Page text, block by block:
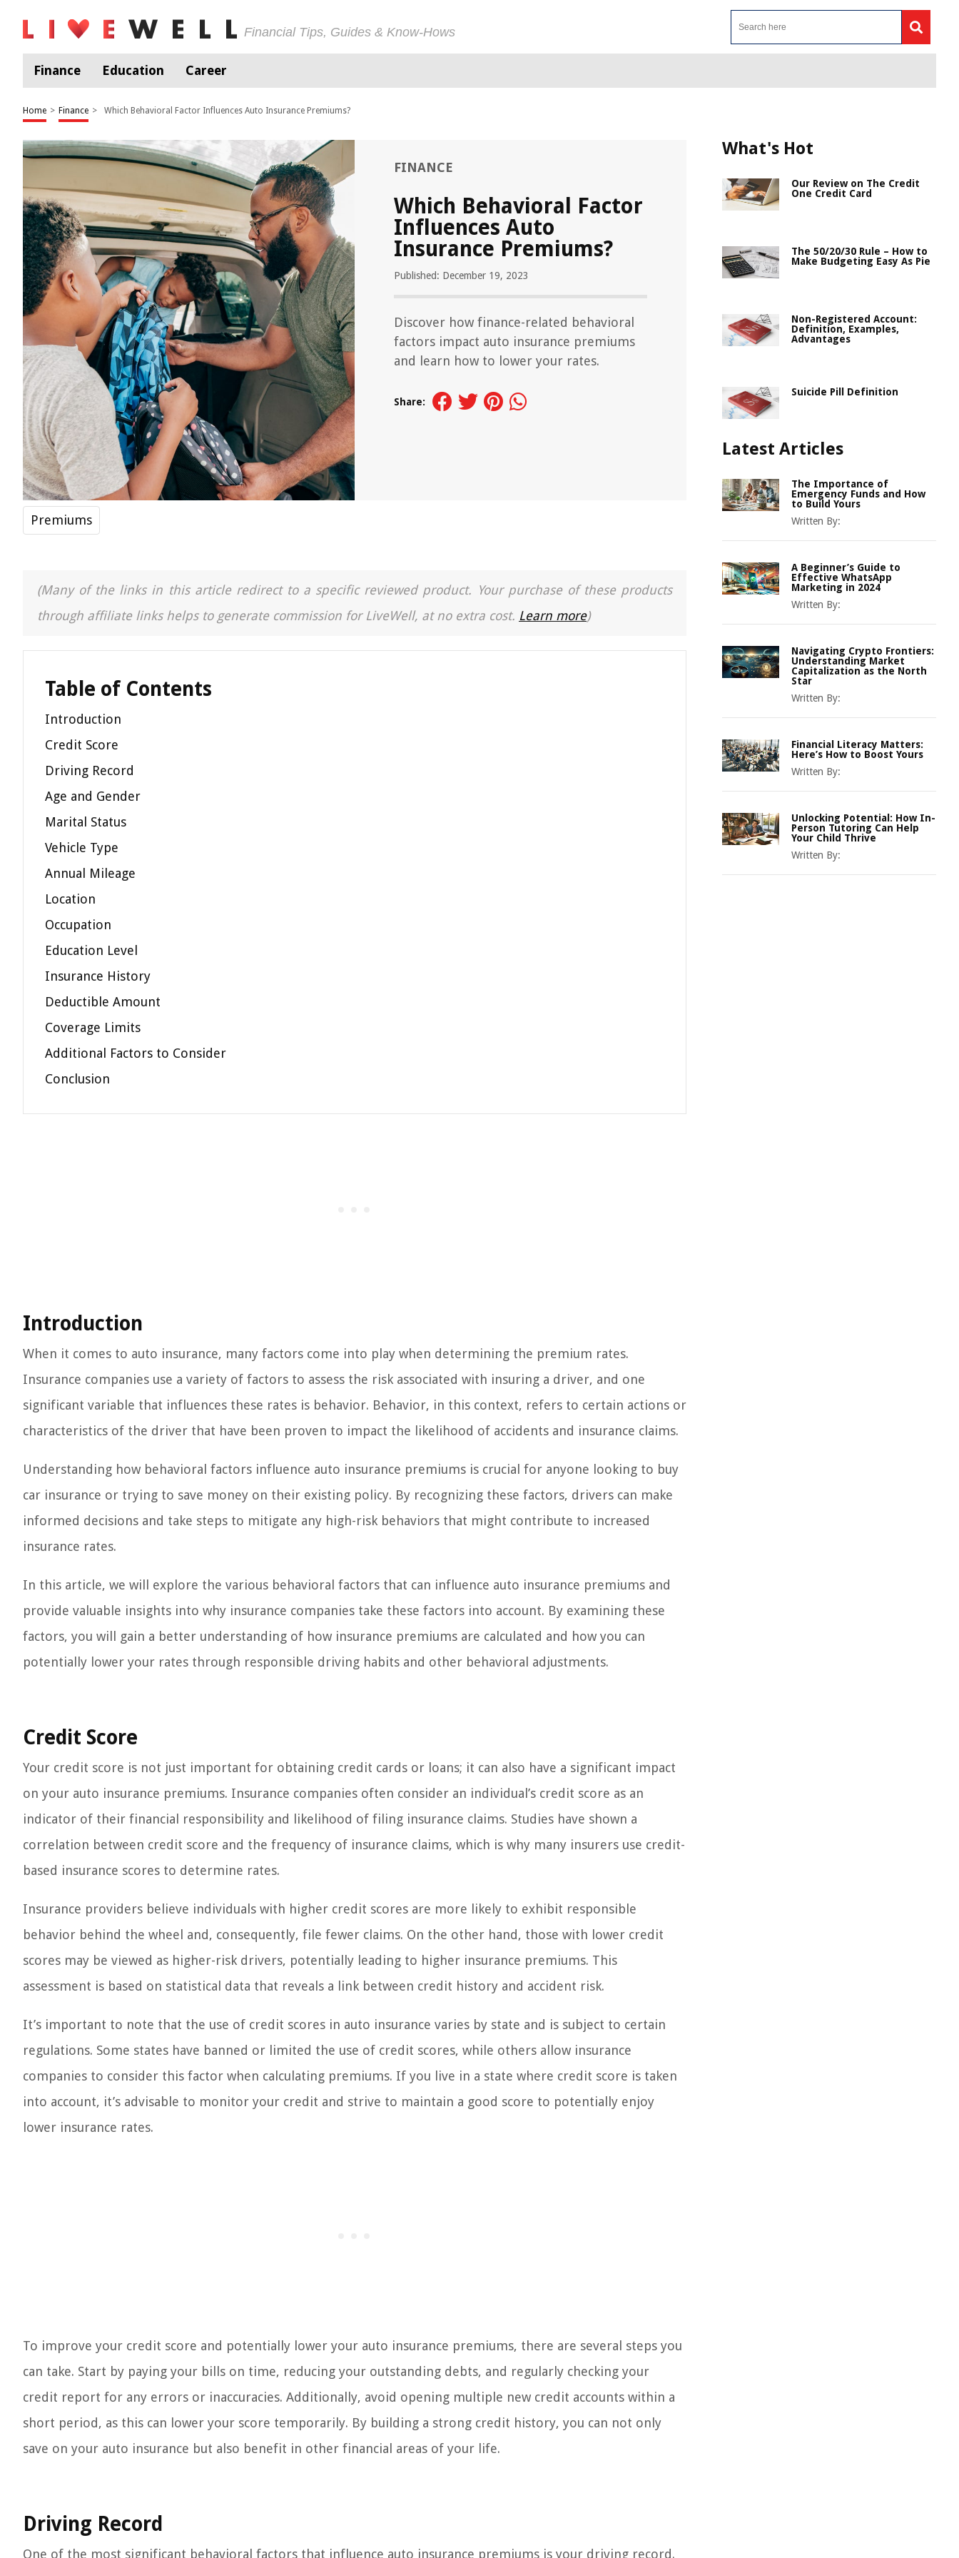
Financial Tips, Guides & Know-Hows
Finance Education Career
Home > Finance > Which Behavioral Factor Influences Auto Insurance Premiums?
FINANCE
Which Behavioral Factor
Influences Auto
Insurance Premiums?
Published: December 19, 2023
Discover how finance-related behavioral
factors impact auto insurance premiums
and learn how to lower your rates.
Share:
Premiums
(Many of the links in this article redirect to a specific reviewed product. Your purchase of these products
through affiliate links helps to generate commission for LiveWell, at no extra cost. Learn more)
Table of Contents
Introduction
Credit Score
Driving Record
Age and Gender
Marital Status
Vehicle Type
Annual Mileage
Location
Occupation
Education Level
Insurance History
Deductible Amount
Coverage Limits
Additional Factors to Consider
Conclusion
Introduction
When it comes to auto insurance, many factors come into play when determining the premium rates.
Insurance companies use a variety of factors to assess the risk associated with insuring a driver, and one
significant variable that influences these rates is behavior. Behavior, in this context, refers to certain actions or
characteristics of the driver that have been proven to impact the likelihood of accidents and insurance claims.
Understanding how behavioral factors influence auto insurance premiums is crucial for anyone looking to buy
car insurance or trying to save money on their existing policy. By recognizing these factors, drivers can make
informed decisions and take steps to mitigate any high-risk behaviors that might contribute to increased
insurance rates.
In this article, we will explore the various behavioral factors that can influence auto insurance premiums and
provide valuable insights into why insurance companies take these factors into account. By examining these
factors, you will gain a better understanding of how insurance premiums are calculated and how you can
potentially lower your rates through responsible driving habits and other behavioral adjustments.
Credit Score
Your credit score is not just important for obtaining credit cards or loans; it can also have a significant impact
on your auto insurance premiums. Insurance companies often consider an individual’s credit score as an
indicator of their financial responsibility and likelihood of filing insurance claims. Studies have shown a
correlation between credit score and the frequency of insurance claims, which is why many insurers use credit-
based insurance scores to determine rates.
Insurance providers believe individuals with higher credit scores are more likely to exhibit responsible
behavior behind the wheel and, consequently, file fewer claims. On the other hand, those with lower credit
scores may be viewed as higher-risk drivers, potentially leading to higher insurance premiums. This
assessment is based on statistical data that reveals a link between credit history and accident risk.
It’s important to note that the use of credit scores in auto insurance varies by state and is subject to certain
regulations. Some states have banned or limited the use of credit scores, while others allow insurance
companies to consider this factor when calculating premiums. If you live in a state where credit score is taken
into account, it’s advisable to monitor your credit and strive to maintain a good score to potentially enjoy
lower insurance rates.
To improve your credit score and potentially lower your auto insurance premiums, there are several steps you
can take. Start by paying your bills on time, reducing your outstanding debts, and regularly checking your
credit report for any errors or inaccuracies. Additionally, avoid opening multiple new credit accounts within a
short period, as this can lower your score temporarily. By building a strong credit history, you can not only
save on your auto insurance but also benefit in other financial areas of your life.
Driving Record
One of the most significant behavioral factors that influence auto insurance premiums is your driving record.
What's Hot
Our Review on The Credit
One Credit Card
The 50/20/30 Rule – How to
Make Budgeting Easy As Pie
Non-Registered Account:
Definition, Examples,
Advantages
Suicide Pill Definition
Latest Articles
The Importance of
Emergency Funds and How
to Build Yours
Written By:
A Beginner’s Guide to
Effective WhatsApp
Marketing in 2024
Written By:
Navigating Crypto Frontiers:
Understanding Market
Capitalization as the North
Star
Written By:
Financial Literacy Matters:
Here’s How to Boost Yours
Written By:
Unlocking Potential: How In-
Person Tutoring Can Help
Your Child Thrive
Written By: